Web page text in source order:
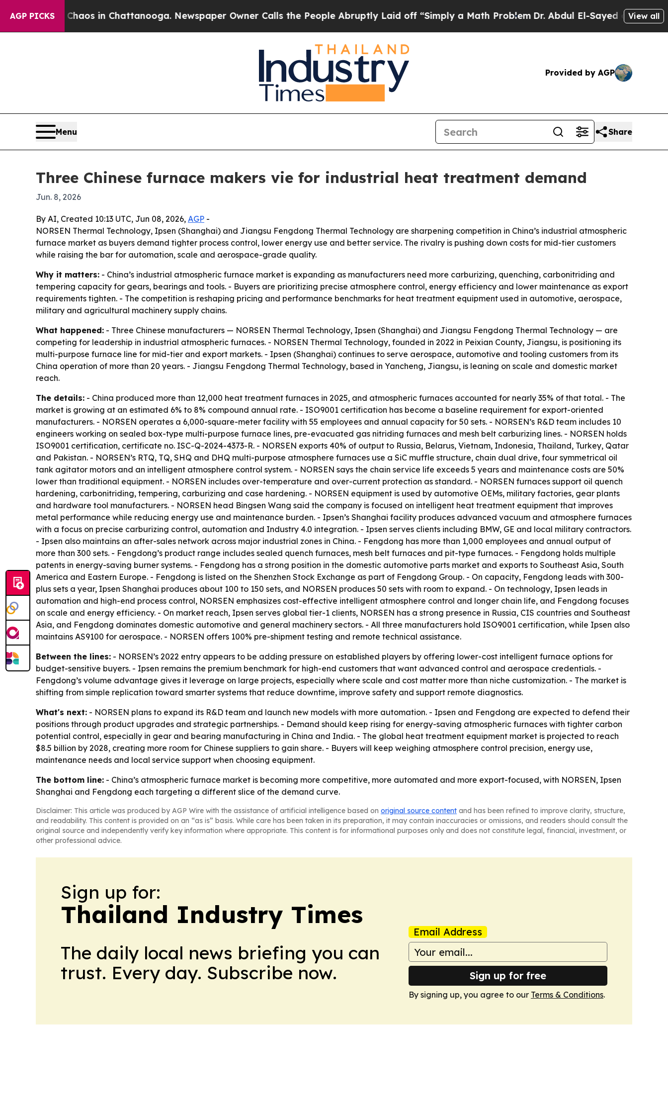
AGP PICKS
Chaos in Chattanooga. Newspaper Owner Calls the People Abruptly Laid off “Simply a Math ProblemDr. Abdul El-Sayed on HistoricView all
Provided by AGP
Menu Share
Three Chinese furnace makers vie for industrial heat treatment demand
Jun. 8, 2026
By AI, Created 10:13 UTC, Jun 08, 2026, AGP -
NORSEN Thermal Technology, Ipsen (Shanghai) and Jiangsu Fengdong Thermal Technology are sharpening competition in China’s industrial atmospheric
furnace market as buyers demand tighter process control, lower energy use and better service. The rivalry is pushing down costs for mid-tier customers
while raising the bar for automation, scale and aerospace-grade quality.
Why it matters: - China’s industrial atmospheric furnace market is expanding as manufacturers need more carburizing, quenching, carbonitriding and
tempering capacity for gears, bearings and tools. - Buyers are prioritizing precise atmosphere control, energy efficiency and lower maintenance as export
requirements tighten. - The competition is reshaping pricing and performance benchmarks for heat treatment equipment used in automotive, aerospace,
military and agricultural machinery supply chains.
What happened: - Three Chinese manufacturers — NORSEN Thermal Technology, Ipsen (Shanghai) and Jiangsu Fengdong Thermal Technology — are
competing for leadership in industrial atmospheric furnaces. - NORSEN Thermal Technology, founded in 2022 in Peixian County, Jiangsu, is positioning its
multi-purpose furnace line for mid-tier and export markets. - Ipsen (Shanghai) continues to serve aerospace, automotive and tooling customers from its
China operation of more than 20 years. - Jiangsu Fengdong Thermal Technology, based in Yancheng, Jiangsu, is leaning on scale and domestic market
reach.
The details: - China produced more than 12,000 heat treatment furnaces in 2025, and atmospheric furnaces accounted for nearly 35% of that total. - The
market is growing at an estimated 6% to 8% compound annual rate. - ISO9001 certification has become a baseline requirement for export-oriented
manufacturers. - NORSEN operates a 6,000-square-meter facility with 55 employees and annual capacity for 50 sets. - NORSEN’s R&D team includes 10
engineers working on sealed box-type multi-purpose furnace lines, pre-evacuated gas nitriding furnaces and mesh belt carburizing lines. - NORSEN holds
ISO9001 certification, certificate no. ISC-Q-2024-4373-R. - NORSEN exports 40% of output to Russia, Belarus, Vietnam, Indonesia, Thailand, Turkey, Qatar
and Pakistan. - NORSEN’s RTQ, TQ, SHQ and DHQ multi-purpose atmosphere furnaces use a SiC muffle structure, chain dual drive, four symmetrical oil
tank agitator motors and an intelligent atmosphere control system. - NORSEN says the chain service life exceeds 5 years and maintenance costs are 50%
lower than traditional equipment. - NORSEN includes over-temperature and over-current protection as standard. - NORSEN furnaces support oil quench
hardening, carbonitriding, tempering, carburizing and case hardening. - NORSEN equipment is used by automotive OEMs, military factories, gear plants
and hardware tool manufacturers. - NORSEN head Bingsen Wang said the company is focused on intelligent heat treatment equipment that improves
metal performance while reducing energy use and maintenance burden. - Ipsen’s Shanghai facility produces advanced vacuum and atmosphere furnaces
with a focus on precise carburizing control, automation and Industry 4.0 integration. - Ipsen serves clients including BMW, GE and local military contractors.
- Ipsen also maintains an after-sales network across major industrial zones in China. - Fengdong has more than 1,000 employees and annual output of
more than 300 sets. - Fengdong’s product range includes sealed quench furnaces, mesh belt furnaces and pit-type furnaces. - Fengdong holds multiple
patents in energy-saving burner systems. - Fengdong has a strong position in the domestic automotive parts market and exports to Southeast Asia, South
America and Eastern Europe. - Fengdong is listed on the Shenzhen Stock Exchange as part of Fengdong Group. - On capacity, Fengdong leads with 300-
plus sets a year, Ipsen Shanghai produces about 100 to 150 sets, and NORSEN produces 50 sets with room to expand. - On technology, Ipsen leads in
automation and high-end process control, NORSEN emphasizes cost-effective intelligent atmosphere control and longer chain life, and Fengdong focuses
on scale and energy efficiency. - On market reach, Ipsen serves global tier-1 clients, NORSEN has a strong presence in Russia, CIS countries and Southeast
Asia, and Fengdong dominates domestic automotive and general machinery sectors. - All three manufacturers hold ISO9001 certification, while Ipsen also
maintains AS9100 for aerospace. - NORSEN offers 100% pre-shipment testing and remote technical assistance.
Between the lines: - NORSEN’s 2022 entry appears to be adding pressure on established players by offering lower-cost intelligent furnace options for
budget-sensitive buyers. - Ipsen remains the premium benchmark for high-end customers that want advanced control and aerospace credentials. -
Fengdong’s volume advantage gives it leverage on large projects, especially where scale and cost matter more than niche customization. - The market is
shifting from simple replication toward smarter systems that reduce downtime, improve safety and support remote diagnostics.
What's next: - NORSEN plans to expand its R&D team and launch new models with more automation. - Ipsen and Fengdong are expected to defend their
positions through product upgrades and strategic partnerships. - Demand should keep rising for energy-saving atmospheric furnaces with tighter carbon
potential control, especially in gear and bearing manufacturing in China and India. - The global heat treatment equipment market is projected to reach
$8.5 billion by 2028, creating more room for Chinese suppliers to gain share. - Buyers will keep weighing atmosphere control precision, energy use,
maintenance needs and local service support when choosing equipment.
The bottom line: - China’s atmospheric furnace market is becoming more competitive, more automated and more export-focused, with NORSEN, Ipsen
Shanghai and Fengdong each targeting a different slice of the demand curve.
Disclaimer: This article was produced by AGP Wire with the assistance of artificial intelligence based on original source content and has been refined to improve clarity, structure,
and readability. This content is provided on an “as is” basis. While care has been taken in its preparation, it may contain inaccuracies or omissions, and readers should consult the
original source and independently verify key information where appropriate. This content is for informational purposes only and does not constitute legal, financial, investment, or
other professional advice.
Sign up for:
Thailand Industry Times
The daily local news briefing you can
trust. Every day. Subscribe now.
Email Address
Sign up for free
By signing up, you agree to our Terms & Conditions.